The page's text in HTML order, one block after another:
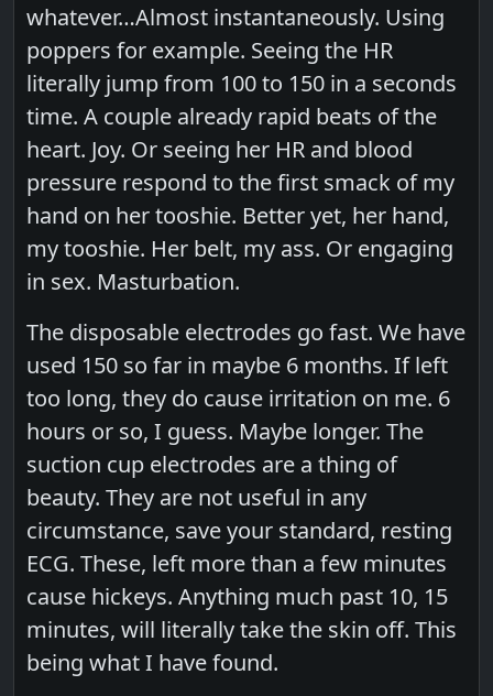
whatever…Almost instantaneously. Using
poppers for example. Seeing the HR
literally jump from 100 to 150 in a seconds
time. A couple already rapid beats of the
heart. Joy. Or seeing her HR and blood
pressure respond to the first smack of my
hand on her tooshie. Better yet, her hand,
my tooshie. Her belt, my ass. Or engaging
in sex. Masturbation.
The disposable electrodes go fast. We have
used 150 so far in maybe 6 months. If left
too long, they do cause irritation on me. 6
hours or so, I guess. Maybe longer. The
suction cup electrodes are a thing of
beauty. They are not useful in any
circumstance, save your standard, resting
ECG. These, left more than a few minutes
cause hickeys. Anything much past 10, 15
minutes, will literally take the skin off. This
being what I have found.